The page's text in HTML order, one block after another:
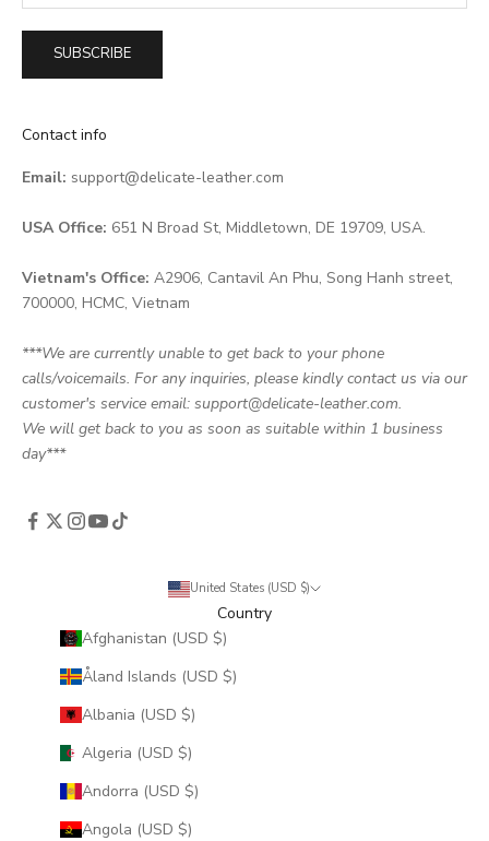
SUBSCRIBE
Contact info
Email: support@delicate-leather.com
USA Office: 651 N Broad St, Middletown, DE 19709, USA.
Vietnam's Office: A2906, Cantavil An Phu, Song Hanh street,
700000, HCMC, Vietnam
***We are currently unable to get back to your phone
calls/voicemails. For any inquiries, please kindly contact us via our
customer's service email: support@delicate-leather.com.
We will get back to you as soon as suitable within 1 business
day***
United States (USD $)
Country
Afghanistan (USD $)
Åland Islands (USD $)
Albania (USD $)
Algeria (USD $)
Andorra (USD $)
Angola (USD $)